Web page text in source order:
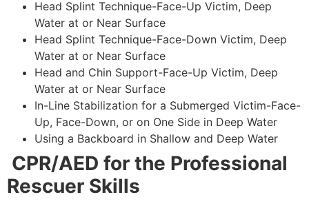
Head Splint Technique-Face-Up Victim, Deep
Water at or Near Surface
Head Splint Technique-Face-Down Victim, Deep
Water at or Near Surface
Head and Chin Support-Face-Up Victim, Deep
Water at or Near Surface
In-Line Stabilization for a Submerged Victim-Face-
Up, Face-Down, or on One Side in Deep Water
Using a Backboard in Shallow and Deep Water
CPR/AED for the Professional
Rescuer Skills